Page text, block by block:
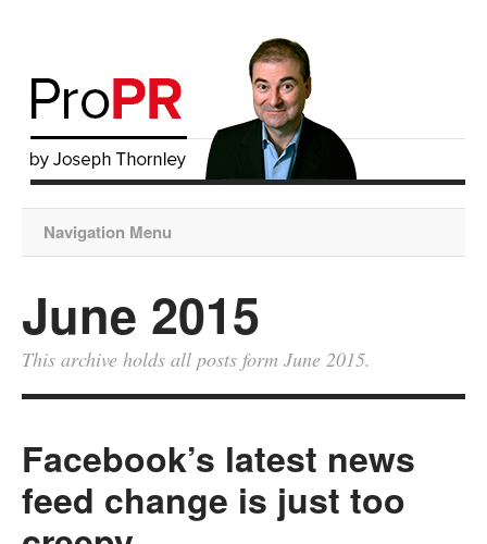
Navigation Menu
June 2015
This archive holds all posts form June 2015.
Facebook’s latest news
feed change is just too